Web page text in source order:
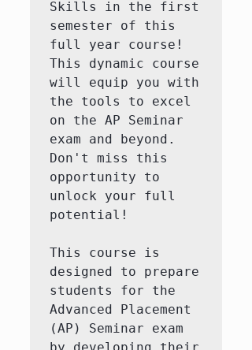
Skills in the first
semester of this
full year course!
This dynamic course
will equip you with
the tools to excel
on the AP Seminar
exam and beyond.
Don't miss this
opportunity to
unlock your full
potential!
This course is
designed to prepare
students for the
Advanced Placement
(AP) Seminar exam